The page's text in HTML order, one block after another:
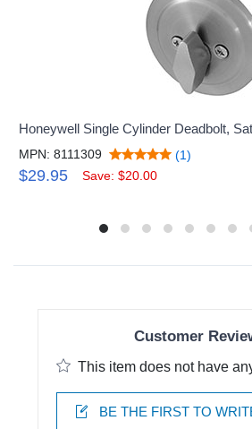
Honeywell Single Cylinder Deadbolt,
MPN: 8111309 (1)
$29.95 Save: $20.00
Customer
This item does not have
BE THE FIRST TO